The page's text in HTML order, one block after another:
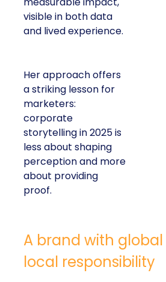
visible in both data
and lived experience.
Her approach offers
a striking lesson for
marketers:
corporate
storytelling in 2025 is
less about shaping
perception and more
about providing
proof.
A brand with
local responsibility